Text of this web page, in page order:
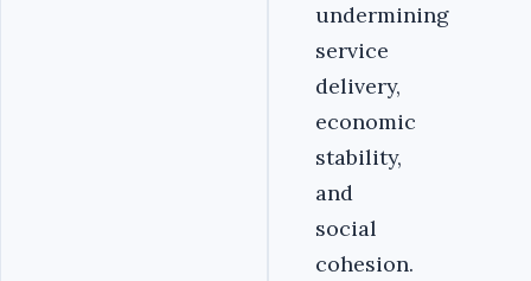
undermining
service
delivery,
economic
stability,
and
social
cohesion.